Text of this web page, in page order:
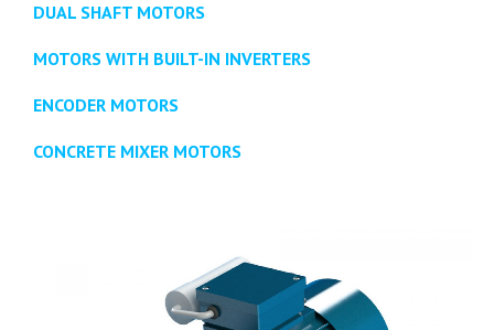
DUAL SHAFT MOTORS
MOTORS WITH BUILT-IN INVERTERS
ENCODER MOTORS
CONCRETE MIXER MOTORS